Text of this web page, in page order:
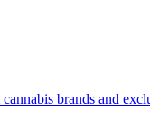
brands and